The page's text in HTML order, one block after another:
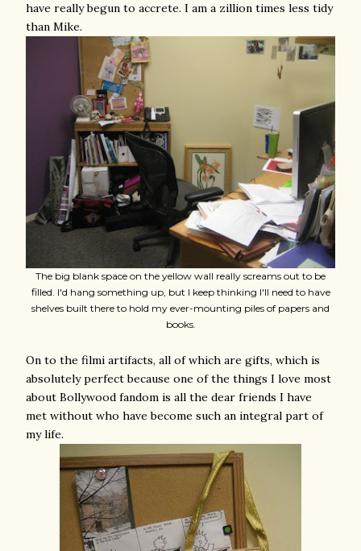
have really begun to accrete. I am a zillion times less tidy
than Mike.
The big blank space on the yellow wall really screams out to be
filled. I'd hang something up, but I keep thinking I'll need to have
shelves built there to hold my ever-mounting piles of papers and
books.
On to the filmi artifacts, all of which are gifts, which is
absolutely perfect because one of the things I love most
about Bollywood fandom is all the dear friends I have
met without who have become such an integral part of
my life.